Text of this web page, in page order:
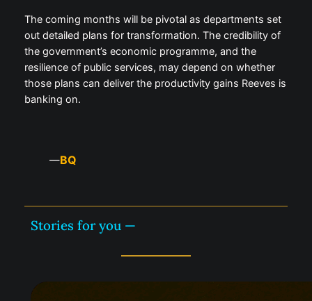
The coming months will be pivotal as departments set
out detailed plans for transformation. The credibility of
the government’s economic programme, and the
resilience of public services, may depend on whether
those plans can deliver the productivity gains Reeves is
banking on.
—BQ
Stories for you —